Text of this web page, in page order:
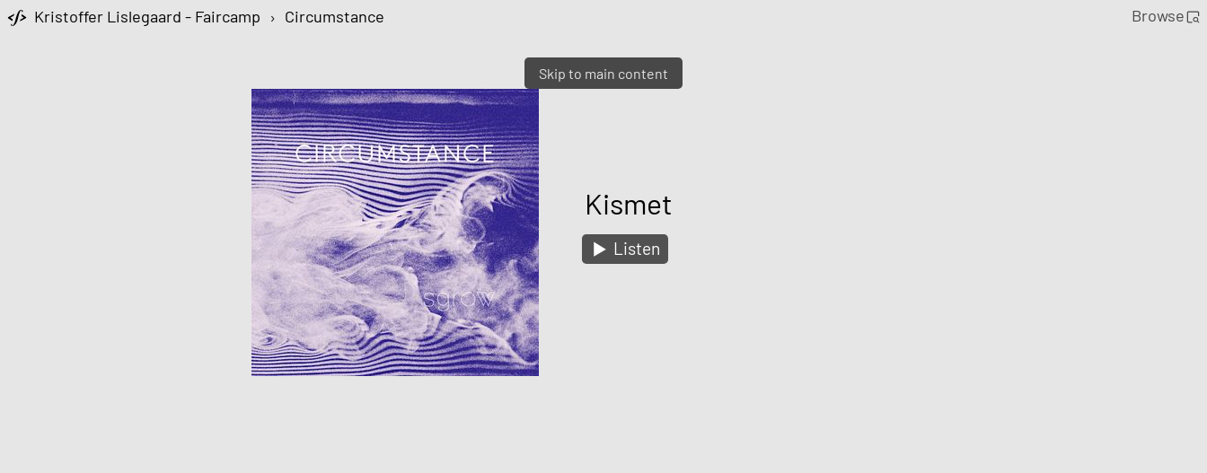
Skip to main content
Kristoffer Lislegaard - Faircamp › Circumstance Browse
Kismet
Listen